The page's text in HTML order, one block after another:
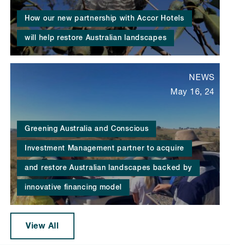
How our new partnership with Accor Hotels
will help restore Australian landscapes
Greening Australia and Conscious
Investment Management partner to acquire
and restore Australian landscapes backed by
innovative financing model
NEWS
May 16, 24
View All